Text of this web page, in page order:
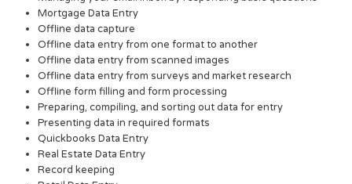
Mortgage Data Entry
Offline data capture
Offline data entry from one format to another
Offline data entry from scanned images
Offline data entry from surveys and market research
Offline form filling and form processing
Preparing, compiling, and sorting out data for entry
Presenting data in required formats
Quickbooks Data Entry
Real Estate Data Entry
Record keeping